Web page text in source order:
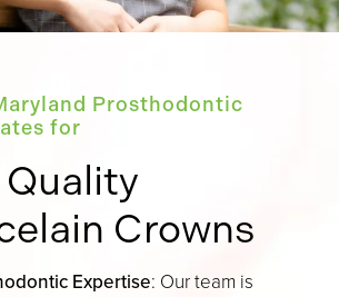
Prosthodontic
for
Quality
Crowns
Expertise: Our team is